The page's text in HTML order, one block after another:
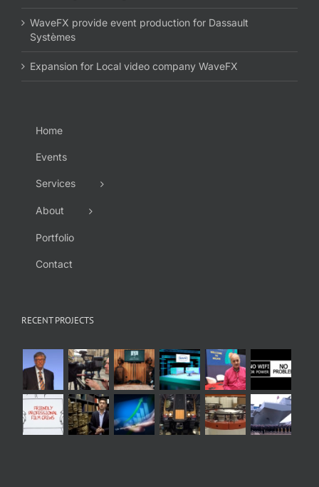
WaveFX provide event production for Dassault
Systèmes
Expansion for Local video company WaveFX
Home
Events
Services
About
Portfolio
Contact
RECENT PROJECTS